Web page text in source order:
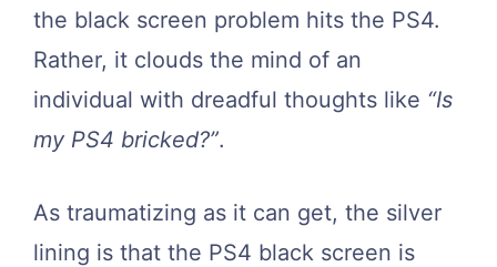
the black screen problem hits the PS4.
Rather, it clouds the mind of an
individual with dreadful thoughts like “Is
my PS4 bricked?”.
As traumatizing as it can get, the silver
lining is that the PS4 black screen is